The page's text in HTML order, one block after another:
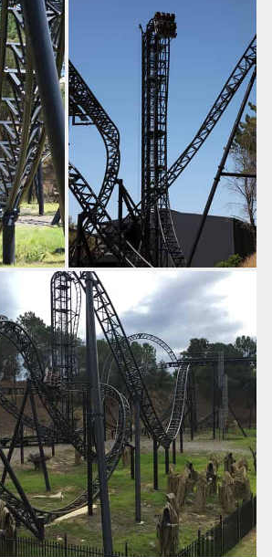
iwerks, 9 years ago
Adventure World
A healthy dose of airtime
here!
by iwerks, 9 years ago
AbyssAdventure World